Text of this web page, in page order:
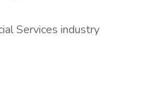
Services industry